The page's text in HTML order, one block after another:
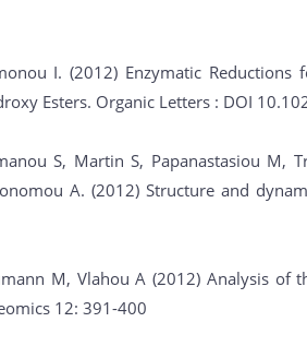
I. (2012) Enzymatic Reductions
Esters. Organic Letters : DOI
S, Martin S, Papanastasiou M,
A. (2012) Structure and
M, Vlahou A (2012) Analysis
12: 391-400